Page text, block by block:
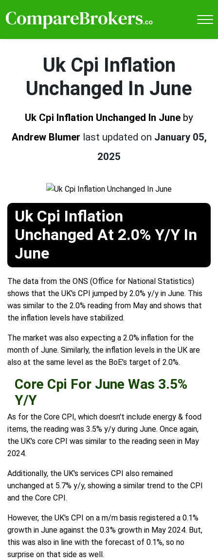
Uk Cpi Inflation
Unchanged In June
Uk Cpi Inflation Unchanged In June by
Andrew Blumer last updated on January 05,
2025
Uk Cpi Inflation
Unchanged At 2.0% Y/Y In
June
The data from the ONS (Office for National Statistics)
shows that the UK's CPI jumped by 2.0% y/y in June. This
was similar to the 2.0% reading from May and shows that
the inflation levels have stabilized.
The market was also expecting a 2.0% inflation for the
month of June. Similarly, the inflation levels in the UK are
also at the same level as the BoE's target of 2.0%.
Core Cpi For June Was 3.5%
Y/Y
As for the Core CPI, which doesn't include energy & food
items, the reading was 3.5% y/y during June. Once again,
the UK's core CPI was similar to the reading seen in May
2024.
Additionally, the UK's services CPI also remained
unchanged at 5.7% y/y, showing a similar trend to the CPI
and the Core CPI.
However, the UK's CPI on a m/m basis registered a 0.1%
growth in June against the 0.3% growth in May 2024. But,
this was also in line with the forecast of 0.1%, so no
surprise on that side as well.